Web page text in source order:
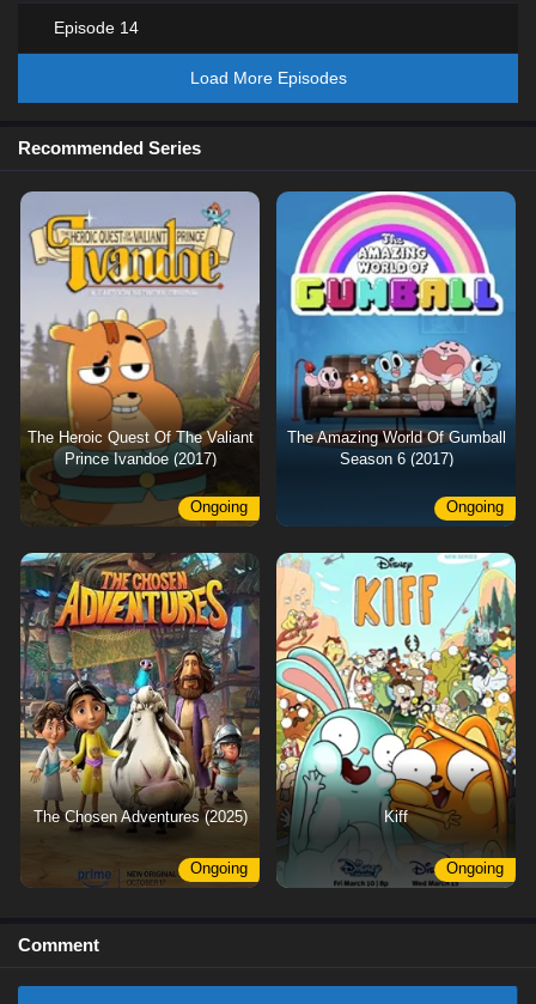
Episode 14
Load More Episodes
Recommended Series
The Heroic Quest Of The Valiant
Prince Ivandoe (2017)
Ongoing
The Amazing World Of Gumball
Season 6 (2017)
Ongoing
The Chosen Adventures (2025)
Ongoing
Kiff
Ongoing
Comment